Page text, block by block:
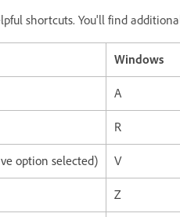
shortcuts. You'll find
Windows
A
R
option selected) V
Z